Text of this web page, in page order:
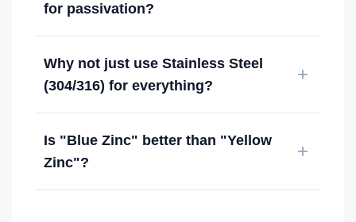
for passivation?
Why not just use Stainless Steel
(304/316) for everything?
Is "Blue Zinc" better than "Yellow
Zinc"?